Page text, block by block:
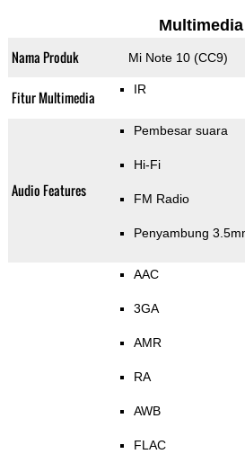
Multimedia
Nama Produk Mi Note 10 (CC9)
Fitur Multimedia IR
Audio Features
Pembesar suara
Hi-Fi
FM Radio
Penyambung
AAC
3GA
AMR
RA
AWB
FLAC